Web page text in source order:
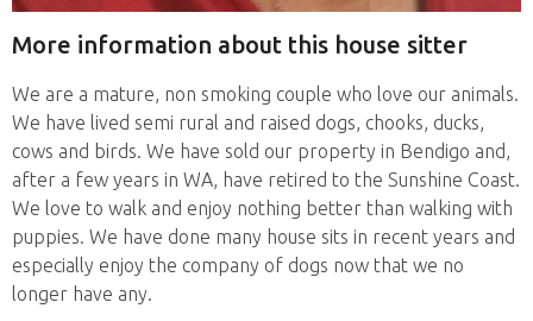
More information about this house sitter
We are a mature, non smoking couple who love our animals.
We have lived semi rural and raised dogs, chooks, ducks,
cows and birds. We have sold our property in Bendigo and,
after a few years in WA, have retired to the Sunshine Coast.
We love to walk and enjoy nothing better than walking with
puppies. We have done many house sits in recent years and
especially enjoy the company of dogs now that we no
longer have any.